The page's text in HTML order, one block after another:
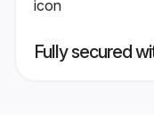
Fully secured